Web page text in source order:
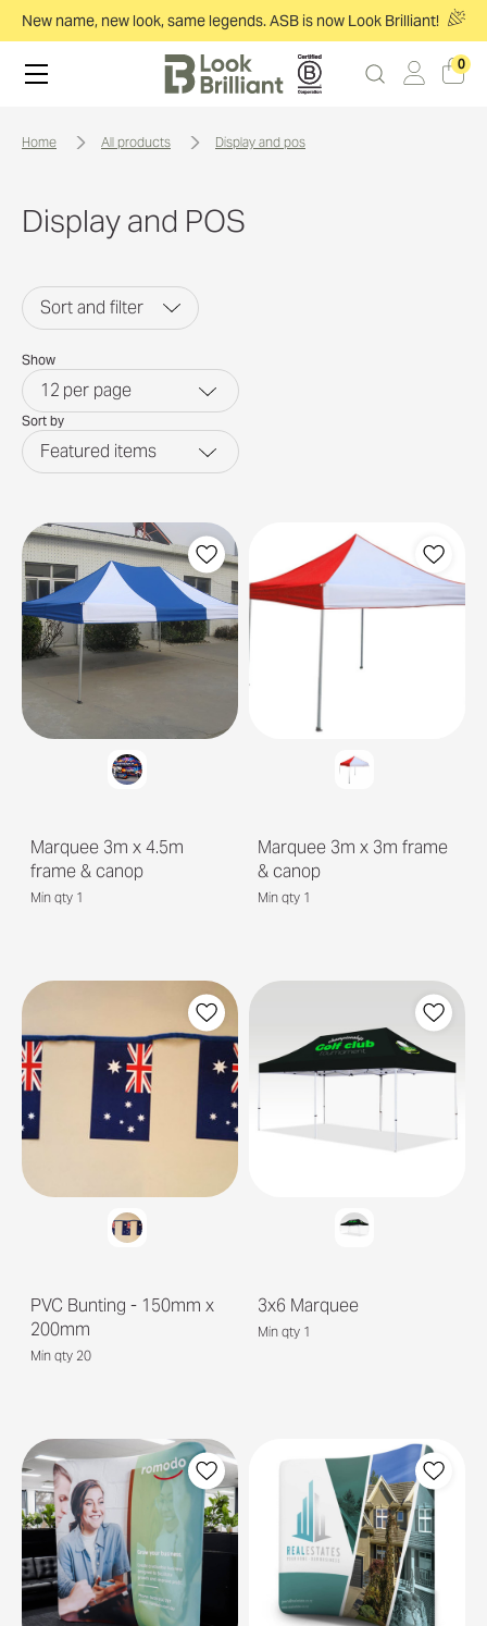
New name, new look, same legends. ASB is now Look Brilliant!
0
home all products display and pos
Display and POS
Sort and filter
Show
12 per page
Sort by
Featured items
Marquee 3m x 4.5m
frame & canop
Min qty 1
Marquee 3m x 3m frame
& canop
Min qty 1
PVC Bunting - 150mm x
200mm
Min qty 20
3x6 Marquee
Min qty 1